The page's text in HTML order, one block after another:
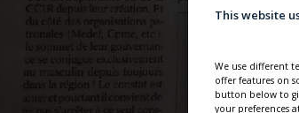
This website
We use different
offer features on
button below to
your preferences